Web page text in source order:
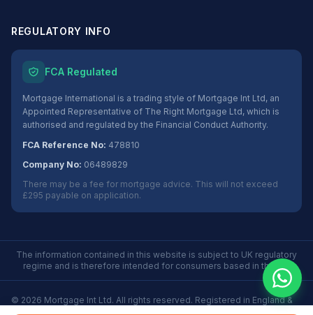
REGULATORY INFO
FCA Regulated
Mortgage International is a trading style of Mortgage Int Ltd, an
Appointed Representative of The Right Mortgage Ltd, which is
authorised and regulated by the Financial Conduct Authority.
FCA Reference No: 478810
Company No: 06489829
There may be a fee for mortgage advice. This will not exceed
£295 payable on application.
The information contained in this website is subject to UK regulatory
regime and is therefore intended for consumers based in the UK.
© 2026 Mortgage Int Ltd. All rights reserved. Registered in England &